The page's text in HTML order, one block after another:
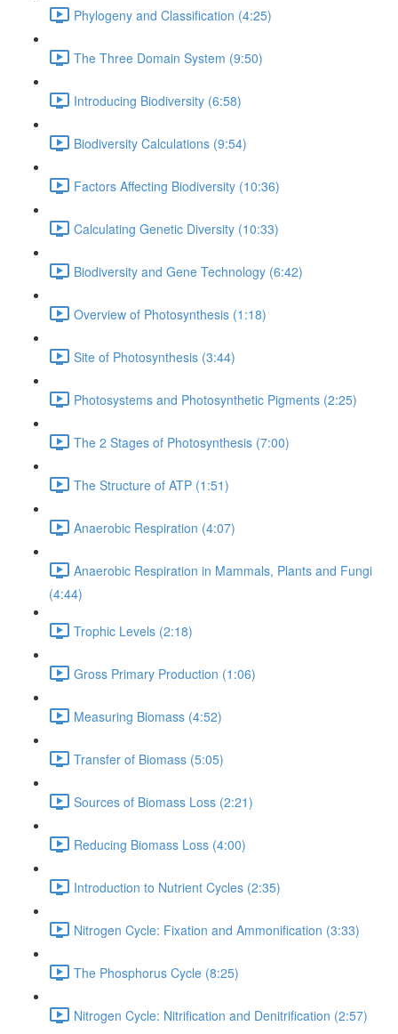
Phylogeny and Classification (4:25)
The Three Domain System (9:50)
Introducing Biodiversity (6:58)
Biodiversity Calculations (9:54)
Factors Affecting Biodiversity (10:36)
Calculating Genetic Diversity (10:33)
Biodiversity and Gene Technology (6:42)
Overview of Photosynthesis (1:18)
Site of Photosynthesis (3:44)
Photosystems and Photosynthetic Pigments (2:25)
The 2 Stages of Photosynthesis (7:00)
The Structure of ATP (1:51)
Anaerobic Respiration (4:07)
Anaerobic Respiration in Mammals, Plants and Fungi
(4:44)
Trophic Levels (2:18)
Gross Primary Production (1:06)
Measuring Biomass (4:52)
Transfer of Biomass (5:05)
Sources of Biomass Loss (2:21)
Reducing Biomass Loss (4:00)
Introduction to Nutrient Cycles (2:35)
Nitrogen Cycle: Fixation and Ammonification (3:33)
The Phosphorus Cycle (8:25)
Nitrogen Cycle: Nitrification and Denitrification (2:57)